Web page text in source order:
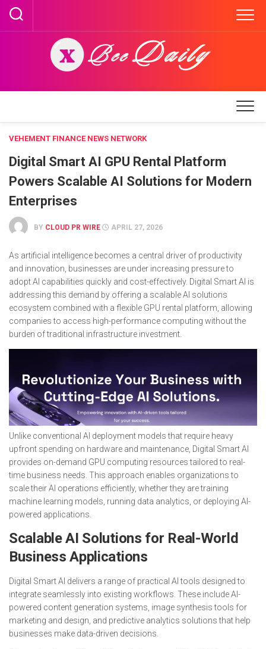
Skip
content
VEHEMENT FINANCE NEWS NETWORK
Digital Smart AI GPU Rental Platform
Powers Scalable AI Solutions for Modern
Enterprises
BY CLOUD PR WIRE APRIL 27, 2026
As artificial intelligence becomes a central driver of productivity
and innovation, businesses are under increasing pressure to
adopt AI capabilities quickly and cost-effectively. Digital Smart AI is
addressing this demand by offering a scalable AI solutions
ecosystem combined with a flexible GPU rental platform, allowing
companies to access high-performance computing without the
burden of traditional infrastructure investment.
Unlike conventional AI deployment models that require heavy
upfront spending on hardware and maintenance, Digital Smart AI
provides on-demand GPU computing resources tailored to real-
time business needs. This approach enables organizations to
scale their AI operations efficiently, whether they are training
machine learning models, running data analytics, or deploying AI-
powered applications.
Scalable AI Solutions for Real-World
Business Applications
Digital Smart AI delivers a range of practical AI tools designed to
integrate seamlessly into existing workflows. These include AI-
powered content generation systems, image synthesis tools for
marketing and design, and predictive analytics solutions that help
businesses make data-driven decisions.